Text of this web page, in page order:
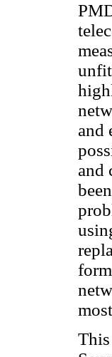
and
and